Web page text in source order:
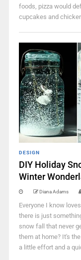
foods, pizza would
cupcakes and
DESIGN
DIY Holiday
Winter
Diana Adams
Everyone I know
there is just
snow fall that never
them at home? It's
a little effort and a